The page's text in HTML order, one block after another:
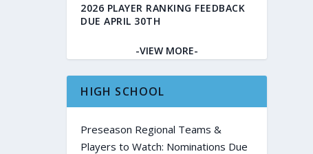
2026 PLAYER RANKING FEEDBACK
DUE APRIL 30TH
-VIEW MORE-
HIGH SCHOOL
Preseason Regional Teams &
Players to Watch: Nominations Due